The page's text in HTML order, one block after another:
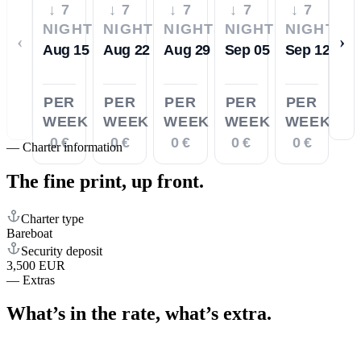
‹
↓ 7
NIGHTS
Aug 15
PER
WEEK
0 €
↓ 7
NIGHTS
Aug 22
PER
WEEK
0 €
↓ 7
NIGHTS
Aug 29
PER
WEEK
0 €
↓ 7
NIGHTS
Sep 05
PER
WEEK
0 €
↓ 7
NIGHTS
Sep 12
PER
WEEK
0 €
›
— Charter information
The fine print, up front.
Charter type
Bareboat
Security deposit
3,500 EUR
— Extras
What’s in the rate, what’s extra.